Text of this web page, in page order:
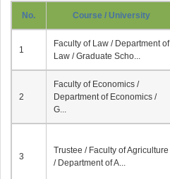
No. Course / University
1
Faculty of Law / Department of
Law / Graduate Scho...
2
Faculty of Economics /
Department of Economics /
G...
3
Trustee / Faculty of Agriculture
/ Department of A...